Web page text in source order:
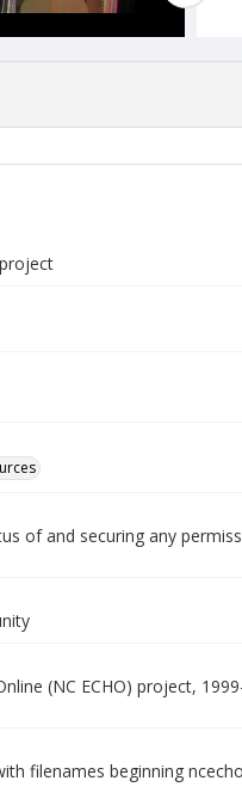
of and securing any
(NC ECHO) project,
filenames beginning